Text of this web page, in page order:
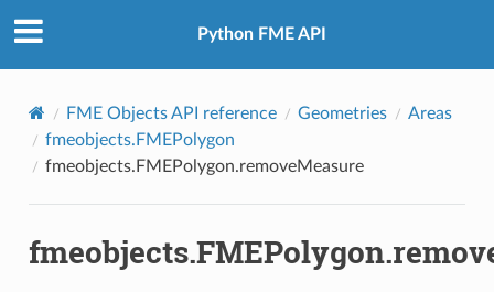
Python FME API
FME Objects API reference Geometries
Areas
fmeobjects.FMEPolygon
fmeobjects.FMEPolygon.removeMeasure